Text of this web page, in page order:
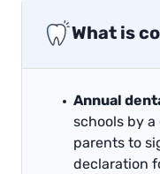
What is
Annual
schools by
parents to
declaration